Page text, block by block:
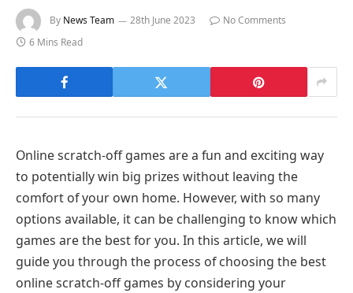
By News Team 28th June 2023
No Comments
6 Mins Read
Online scratch-off games are a fun and exciting way
to potentially win big prizes without leaving the
comfort of your own home. However, with so many
options available, it can be challenging to know which
games are the best for you. In this article, we will
guide you through the process of choosing the best
online scratch-off games by considering your